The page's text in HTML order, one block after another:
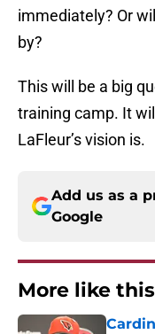
immediately? Or
by?
This will be a big
training camp. It
LaFleur’s vision is.
Add us as a
Google
More like this